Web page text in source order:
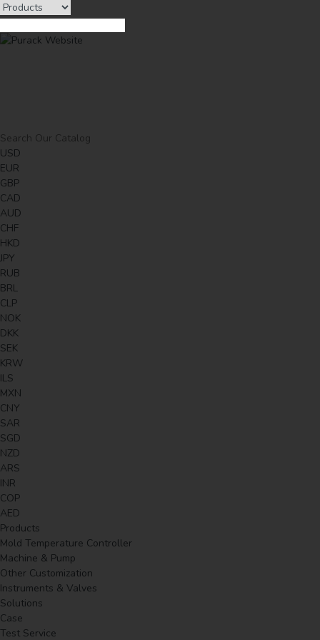
USD
EUR
GBP
CAD
AUD
CHF
HKD
JPY
RUB
BRL
CLP
NOK
DKK
SEK
KRW
ILS
MXN
CNY
SAR
SGD
NZD
ARS
INR
COP
AED
Products
Mold Temperature Controller
Machine & Pump
Other Customization
Instruments & Valves
Solutions
Case
Test Service